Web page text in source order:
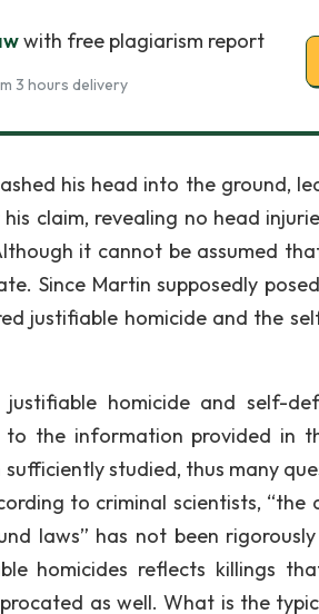
with free plagiarism report
3 hours delivery
his head into the ground,
claim, revealing no head
it cannot be assumed
Since Martin supposedly
justifiable homicide and the
homicide and self-
to the information provided in
studied, thus many
to criminal scientists,
laws” has not been
homicides reflects killings
as well. What is the